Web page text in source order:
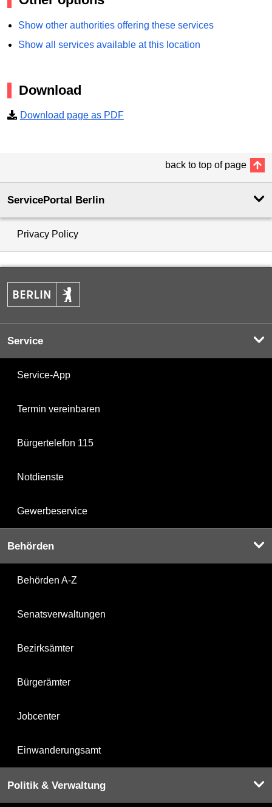
Show other authorities offering these services
Show all services available at this location
Download
Download page as PDF
back to top of page
ServicePortal Berlin
Privacy Policy
Service
Service-App
Termin vereinbaren
Bürgertelefon 115
Notdienste
Gewerbeservice
Behörden
Behörden A-Z
Senatsverwaltungen
Bezirksämter
Bürgerämter
Jobcenter
Einwanderungsamt
Politik & Verwaltung